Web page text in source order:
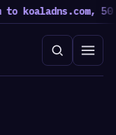
koaladns.com, 50